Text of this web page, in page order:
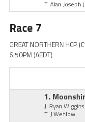
T: Alan Joseph
Race 7
GREAT NORTHERN HCP
6:50PM (AEDT)
1.
J: Ryan Wiggins
T: J Wehlow